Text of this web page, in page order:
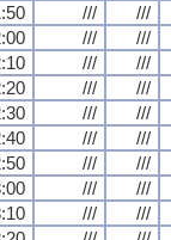
/// ///
/// ///
/// ///
/// ///
/// ///
/// ///
/// ///
/// ///
/// ///